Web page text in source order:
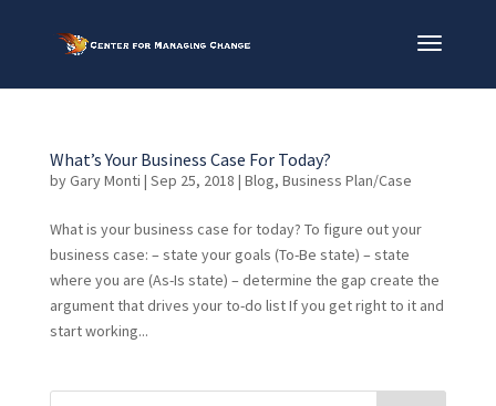
What’s Your Business Case For Today?
byGary Monti | Sep 25, 2018 | Blog, Business Plan/Case
What is your business case for today? To figure out your
business case: – state your goals (To-Be state) – state
where you are (As-Is state) – determine the gap create the
argument that drives your to-do list If you get right to it and
start working...